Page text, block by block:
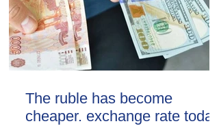
The ruble has become
cheaper. exchange rate today